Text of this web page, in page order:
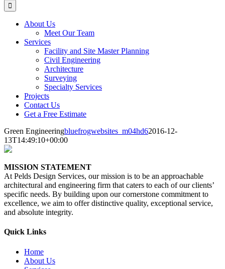
About Us
Meet Our Team
Services
Facility and Site Master Planning
Civil Engineering
Architecture
Surveying
Specialty Services
Projects
Contact Us
Get a Free Estimate
Green Engineeringbluefrogwebsites_m04hd62016-12-
13T14:49:10+00:00
MISSION STATEMENT
At Pelds Design Services, our mission is to be an approachable
architectural and engineering firm that caters to each of our clients’
specific needs. By building upon our cornerstone commitment to
excellence, we aim to offer distinctive quality, exceptional service,
and absolute integrity.
Quick Links
Home
About Us